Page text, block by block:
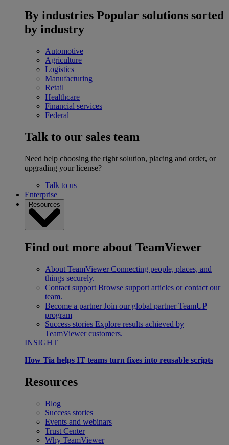
By industries Popular solutions sorted
by industry
Automotive
Agriculture
Logistics
Manufacturing
Retail
Healthcare
Financial services
Federal
Talk to our sales team
Need help choosing the right solution, placing and order, or
upgrading your license?
Talk to us
Enterprise
Resources
Find out more about TeamViewer
About TeamViewer Connecting people, places, and
things securely.
Contact support Browse support articles or contact our
team.
Become a partner Join our global partner TeamUP
program
Success stories Explore results achieved by
TeamViewer customers.
INSIGHT
How Tia helps IT teams turn fixes into reusable scripts
Resources
Blog
Success stories
Events and webinars
Trust Center
Why TeamViewer